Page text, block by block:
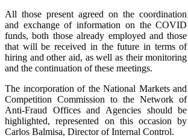
All those present agreed on the coordination
and exchange of information on the COVID
funds, both those already employed and those
that will be received in the future in terms of
hiring and other aid, as well as their monitoring
and the continuation of these meetings.
The incorporation of the National Markets and
Competition Commission to the Network of
Anti-Fraud Offices and Agencies should be
highlighted, represented on this occasion by
Carlos Balmisa, Director of Internal Control.